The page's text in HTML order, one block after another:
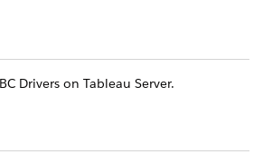
Drivers on Tableau Server.